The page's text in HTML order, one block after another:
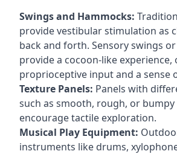
Swings and Hammocks:
provide vestibular stimulation as
back and forth. Sensory swings
provide a cocoon-like experience,
proprioceptive input and a sense
Texture Panels: Panels with
such as smooth, rough, or bumpy
encourage tactile exploration.
Musical Play Equipment:
instruments like drums,